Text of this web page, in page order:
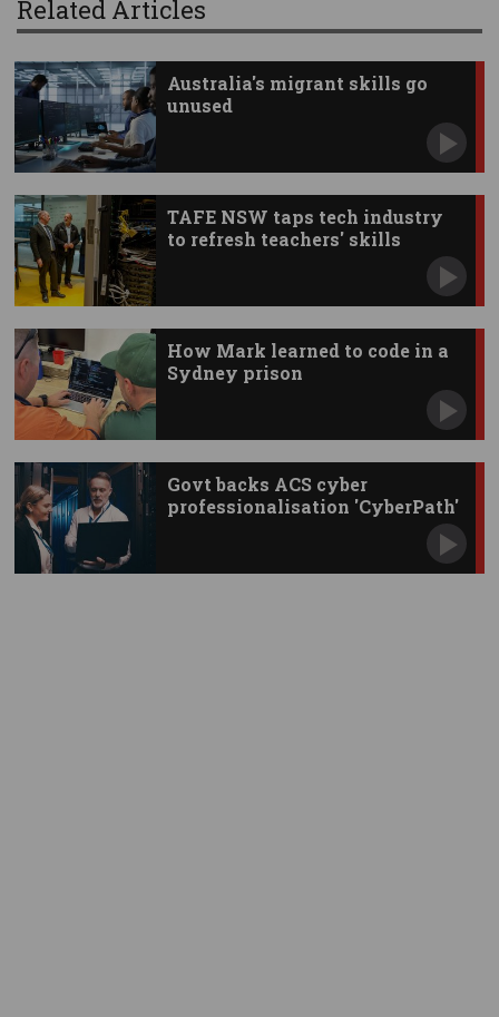
Related Articles
Australia's migrant skills go
unused
TAFE NSW taps tech industry
to refresh teachers' skills
How Mark learned to code in a
Sydney prison
Govt backs ACS cyber
professionalisation 'CyberPath'